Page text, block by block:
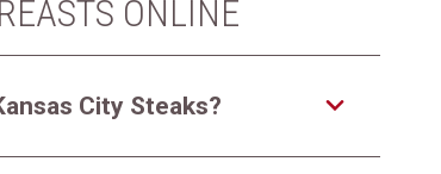
ONLINE
City Steaks?